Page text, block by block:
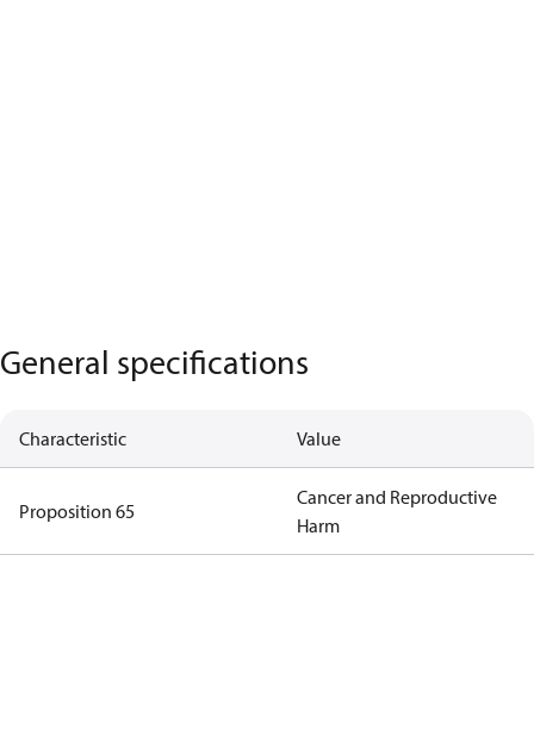
General specifications
Characteristic Value
Proposition 65
Cancer and Reproductive
Harm